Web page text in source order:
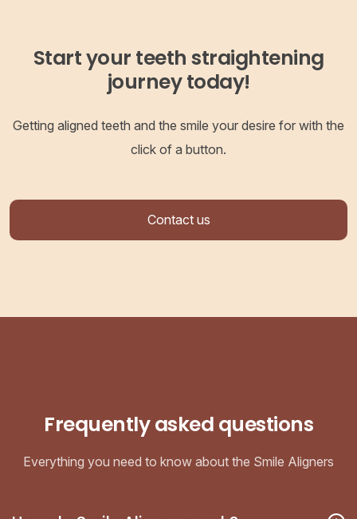
Start your teeth straightening
journey today!
Getting aligned teeth and the smile your desire for with the
click of a button.
Contact us
Frequently asked questions
Everything you need to know about the Smile Aligners